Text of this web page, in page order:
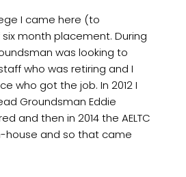
I came here (to
month placement. During
was looking to
who was retiring and I
who got the job. In 2012 I
Groundsman Eddie
and then in 2014 the AELTC
house and so that came